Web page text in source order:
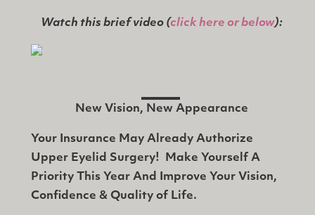
Watch this brief video(click here or below):
New Vision, New Appearance
Your Insurance May Already Authorize
Upper Eyelid Surgery! Make Yourself A
Priority This Year And Improve Your Vision,
Confidence & Quality of Life.